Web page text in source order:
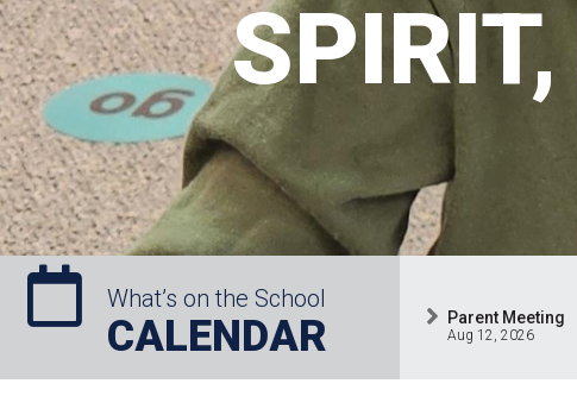
What’s on the School
CALENDAR Parent Meeting
Aug 12, 2026